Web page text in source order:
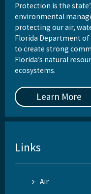
Protection is the
environmental
protecting our air,
Florida Department
to create strong
Florida’s natural
ecosystems.
Learn More
Links
Air